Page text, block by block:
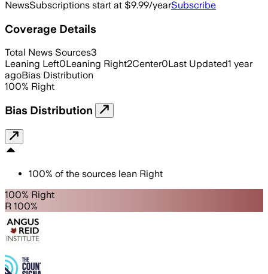
NewsSubscriptions start at $9.99/yearSubscribe
Coverage Details
Total News Sources3
Leaning Left0Leaning Right2Center0Last Updated1 year
agoBias Distribution
100% Right
Bias Distribution
100% of the sources lean Right
100% Right
R 100%